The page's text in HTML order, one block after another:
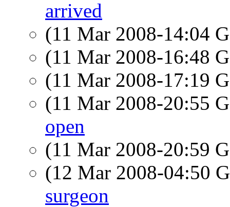
arrived
(11 Mar 2008-14:04
(11 Mar 2008-16:48
(11 Mar 2008-17:19
(11 Mar 2008-20:55
open
(11 Mar 2008-20:59
(12 Mar 2008-04:50
surgeon